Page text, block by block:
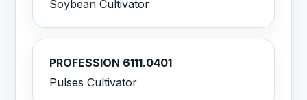
Soybean Cultivator
PROFESSION 6111.0401
Pulses Cultivator